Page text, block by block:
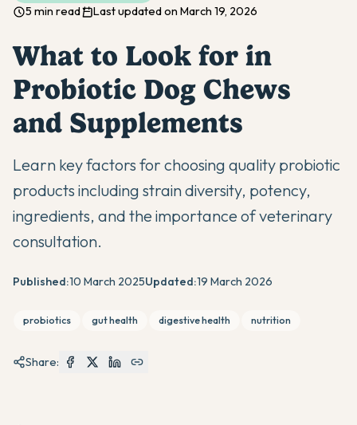
5 min read Last updated on March 19, 2026
What to Look for in
Probiotic Dog Chews
and Supplements
Learn key factors for choosing quality probiotic
products including strain diversity, potency,
ingredients, and the importance of veterinary
consultation.
Published:10 March 2025Updated:19 March 2026
probiotics gut health digestive health nutrition
Share: